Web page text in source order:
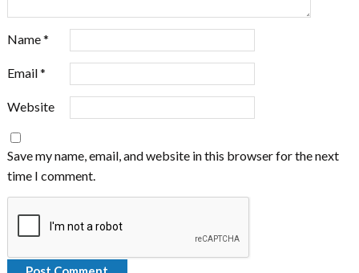
Name*
Email*
Website
Save my name, email, and website in this browser for the next
time I comment.